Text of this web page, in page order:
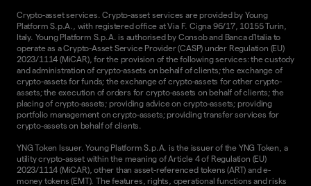
Crypto-asset services. Crypto-asset services are provided by Young
Platform S.p.A., with registered office at Via F. Cigna 96/17, 10155 Turin,
Italy. Young Platform S.p.A. is authorised by Consob and Banca d'Italia to
operate as a Crypto-Asset Service Provider (CASP) under Regulation (EU)
2023/1114 (MiCAR), for the provision of the following services: the custody
and administration of crypto-assets on behalf of clients; the exchange of
crypto-assets for funds; the exchange of crypto-assets for other crypto-
assets; the execution of orders for crypto-assets on behalf of clients; the
placing of crypto-assets; providing advice on crypto-assets; providing
portfolio management on crypto-assets; providing transfer services for
crypto-assets on behalf of clients.
YNG Token Issuer. Young Platform S.p.A. is the issuer of the YNG Token, a
utility crypto-asset within the meaning of Article 4 of Regulation (EU)
2023/1114 (MiCAR), other than asset-referenced tokens (ART) and e-
money tokens (EMT). The features, rights, operational functions and risks